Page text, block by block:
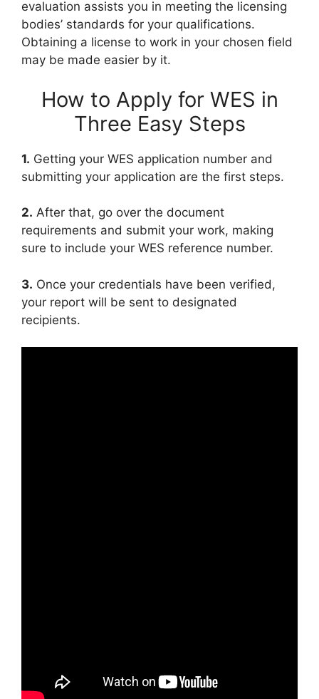
evaluation assists you in meeting the licensing
bodies’ standards for your qualifications.
Obtaining a license to work in your chosen field
may be made easier by it.
How to Apply for WES in
Three Easy Steps
1. Getting your WES application number and
submitting your application are the first steps.
2. After that, go over the document
requirements and submit your work, making
sure to include your WES reference number.
3. Once your credentials have been verified,
your report will be sent to designated
recipients.